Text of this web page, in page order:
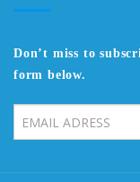
Don’t miss to
form below.